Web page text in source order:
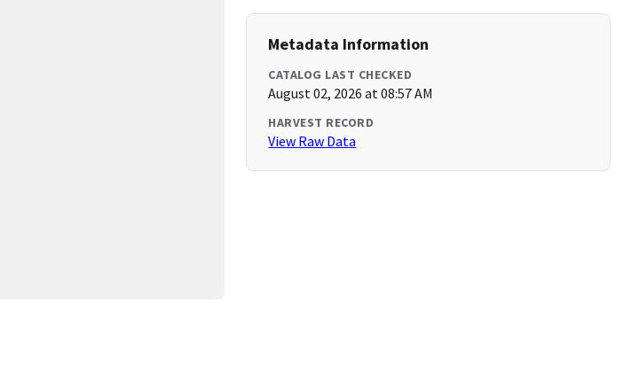
Metadata Information
CATALOG LAST CHECKED
August 02, 2026 at 08:57 AM
HARVEST RECORD
View Raw Data